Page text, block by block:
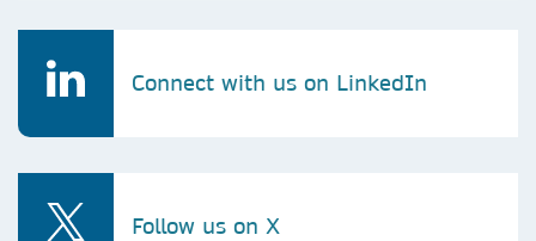
Connect with us on LinkedIn
Follow us on X